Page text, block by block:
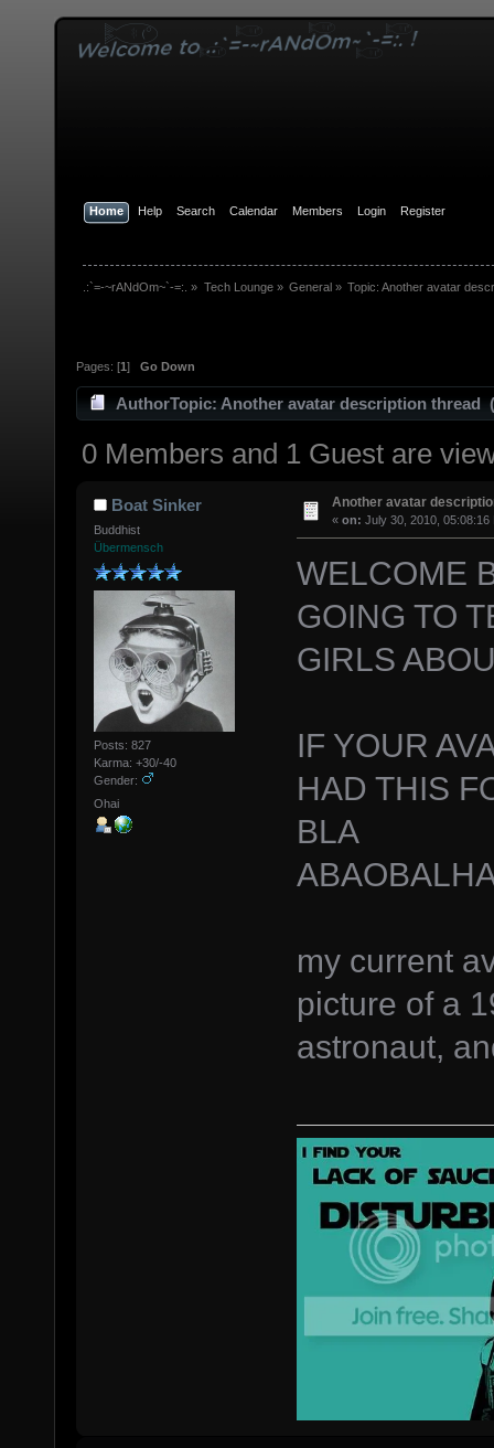
Home Help Search Calendar Members Login Register
.:`=-~rANdOm~`-=:. » Tech Lounge» General» Topic:Another avatar
Pages: [1 ] Go Down
AuthorTopic: Another avatar description thread
0 Members and 1 Guest are
Boat Sinker
Buddhist
Übermensch
Posts: 827
Karma: +30/-40
Gender:
Ohai
Another avatar
« on: July 30, 2010, 05:08:16
WELCOME
GOING TO
GIRLS
IF YOUR
HAD THIS
BLA
my current
picture of a
astronaut,